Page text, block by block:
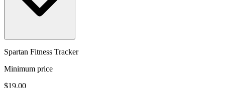
Spartan Fitness Tracker
Minimum price
$19.00